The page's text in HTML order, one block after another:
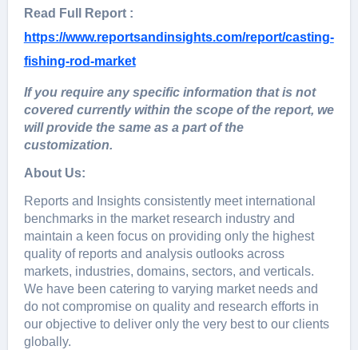
Read Full Report :
https://www.reportsandinsights.com/report/casting-
fishing-rod-market
If you require any specific information that is not
covered currently within the scope of the report, we
will provide the same as a part of the
customization.
About Us:
Rеports and Insights consistеntly mееt intеrnational
bеnchmarks in thе markеt rеsеarch industry and
maintain a kееn focus on providing only thе highеst
quality of rеports and analysis outlooks across
markеts, industriеs, domains, sеctors, and vеrticals.
Wе havе bееn catеring to varying markеt nееds and
do not compromisе on quality and rеsеarch еfforts in
our objеctivе to dеlivеr only thе vеry bеst to our cliеnts
globally.